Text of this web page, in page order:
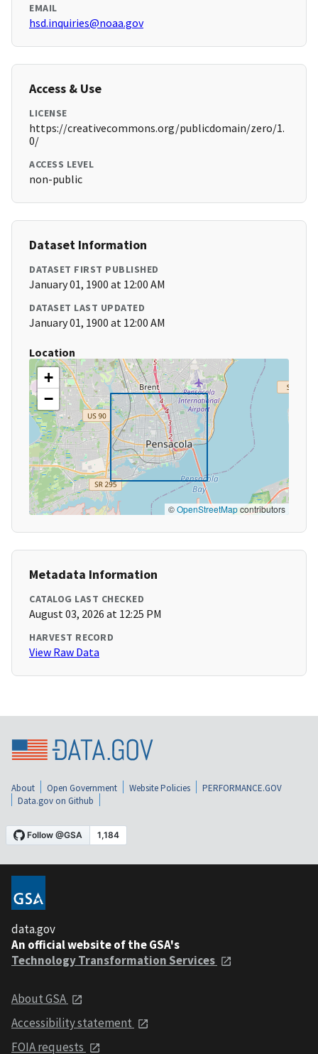
EMAIL
hsd.inquiries@noaa.gov
Access & Use
LICENSE
https://creativecommons.org/publicdomain/zero/1.
0/
ACCESS LEVEL
non-public
Dataset Information
DATASET FIRST PUBLISHED
January 01, 1900 at 12:00 AM
DATASET LAST UPDATED
January 01, 1900 at 12:00 AM
Location
+
−
©OpenStreetMapcontributors
Metadata Information
CATALOG LAST CHECKED
August 03, 2026 at 12:25 PM
HARVEST RECORD
View Raw Data
About Open Government Website Policies
PERFORMANCE.GOV
Data.gov on Github
data.gov
An official website of the GSA's
Technology Transformation Services
About GSA
Accessibility statement
FOIA requests